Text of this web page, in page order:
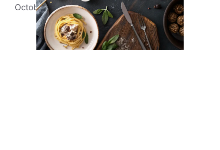
October 2, 2021 by Evonne Rick